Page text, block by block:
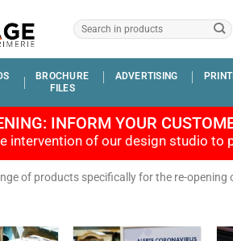
BROCHURE
FILES
ADVERTISING
INFORM YOUR
intervention of our design studio to
of products specifically for the re-opening